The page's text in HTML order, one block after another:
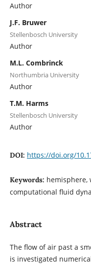
Author
J.F. Bruwer
Stellenbosch University
Author
M.L. Combrinck
Northumbria University
Author
T.M. Harms
Stellenbosch University
Author
DOI: https://doi.org/
Keywords: hemisphere,
computational fluid
Abstract
The flow of air past a
is investigated